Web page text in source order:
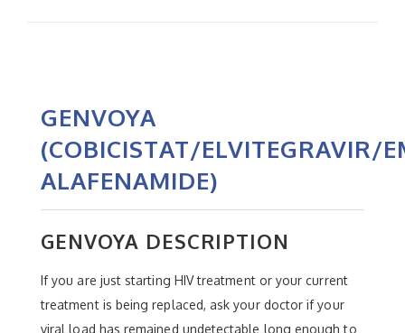
GENVOYA
(COBICISTAT/ELVITEGRAVIR/
ALAFENAMIDE)
GENVOYA DESCRIPTION
If you are just starting HIV treatment or your current
treatment is being replaced, ask your doctor if your
viral load has remained undetectable long enough to